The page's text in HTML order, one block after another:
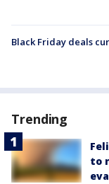
Black Friday deals
Trending
to